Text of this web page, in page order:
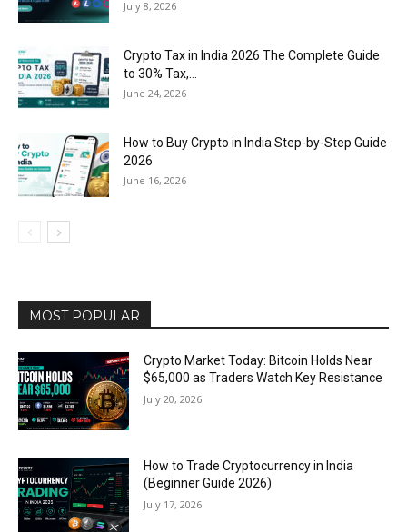
July 8, 2026
Crypto Tax in India 2026 The Complete Guide
to 30% Tax,...
June 24, 2026
How to Buy Crypto in India Step-by-Step Guide
2026
June 16, 2026
MOST POPULAR
Crypto Market Today: Bitcoin Holds Near
$65,000 as Traders Watch Key Resistance
July 20, 2026
How to Trade Cryptocurrency in India
(Beginner Guide 2026)
July 17, 2026